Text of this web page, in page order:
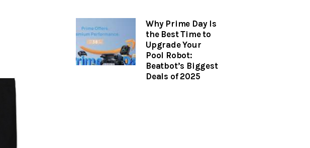
Why Prime Day Is
the Best Time to
Upgrade Your
Pool Robot:
Beatbot’s Biggest
Deals of 2025